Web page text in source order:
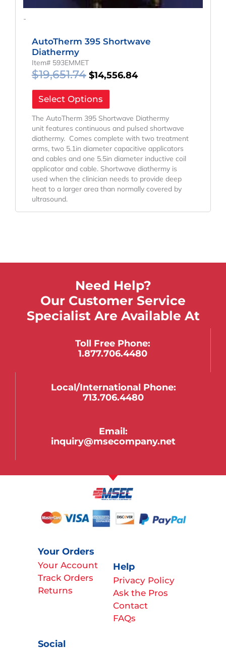
-
AutoTherm 395 Shortwave
Diathermy
Item# 593EMMET
$19,651.74 $14,556.84
Select Options
The AutoTherm 395 Shortwave Diathermy
unit features continuous and pulsed shortwave
diathermy. Comes complete with two treatment
arms, two 5.1in diameter capacitive applicators
and cables and one 5.5in diameter inductive coil
applicator and cable. Shortwave diathermy is
used when the clinician needs to provide deep
heat to a larger area than normally covered by
ultrasound.
Need Help?
Our Customer Service
Specialist Are Available At
Toll Free Phone:
1.877.706.4480
Local/international Phone:
713.706.4480
Email:
inquiry@msecompany.net
Your Orders
Your Account
Track Orders
Returns
Help
Privacy Policy
Ask the Pros
Contact
FAQs
Social